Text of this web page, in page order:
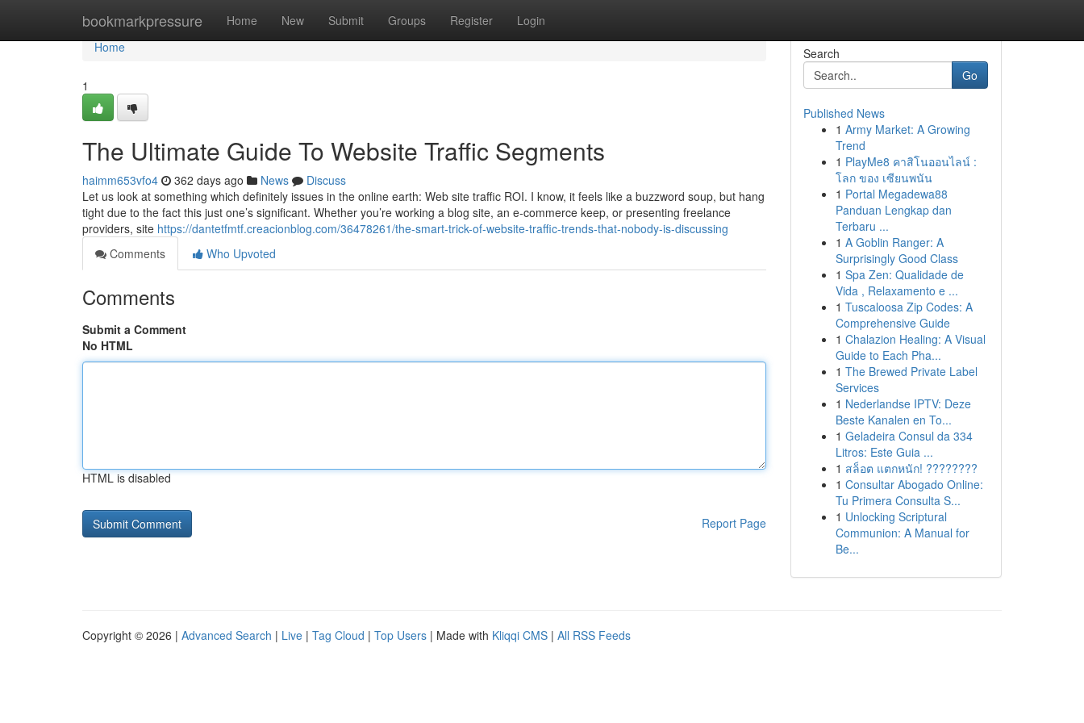
bookmarkpressure Home New Submit Groups Register Login
Home
Home
1
The Ultimate Guide To Website Traffic Segments
haimm653vfo4 362 days ago News
Discuss
Let us look at something which definitely issues in the online earth: Web site traffic ROI. I know, it feels like a buzzword soup, but hang
tight due to the fact this just one’s significant. Whether you’re working a blog site, an e-commerce keep, or presenting freelance
providers, site https://dantetfmtf.creacionblog.com/36478261/the-smart-trick-of-website-traffic-trends-that-nobody-is-discussing
Comments
Who Upvoted
Comments
Submit a Comment
No HTML
HTML is disabled
Report Page
Search
Go
Published News
1 Army Market: A Growing
Trend
1 PlayMe8 คาสิโนออนไลน์ :
โลก ของ เซียนพนัน
1 Portal Megadewa88
Panduan Lengkap dan
Terbaru ...
1 A Goblin Ranger: A
Surprisingly Good Class
1 Spa Zen: Qualidade de
Vida , Relaxamento e ...
1 Tuscaloosa Zip Codes: A
Comprehensive Guide
1 Chalazion Healing: A Visual
Guide to Each Pha...
1 The Brewed Private Label
Services
1 Nederlandse IPTV: Deze
Beste Kanalen en To...
1 Geladeira Consul da 334
Litros: Este Guia ...
1 สล็อต แตกหนัก! ????????
1 Consultar Abogado Online:
Tu Primera Consulta S...
1 Unlocking Scriptural
Communion: A Manual for
Be...
Copyright © 2026 | Advanced Search | Live | Tag Cloud | Top Users | Made with Kliqqi CMS | All RSS Feeds